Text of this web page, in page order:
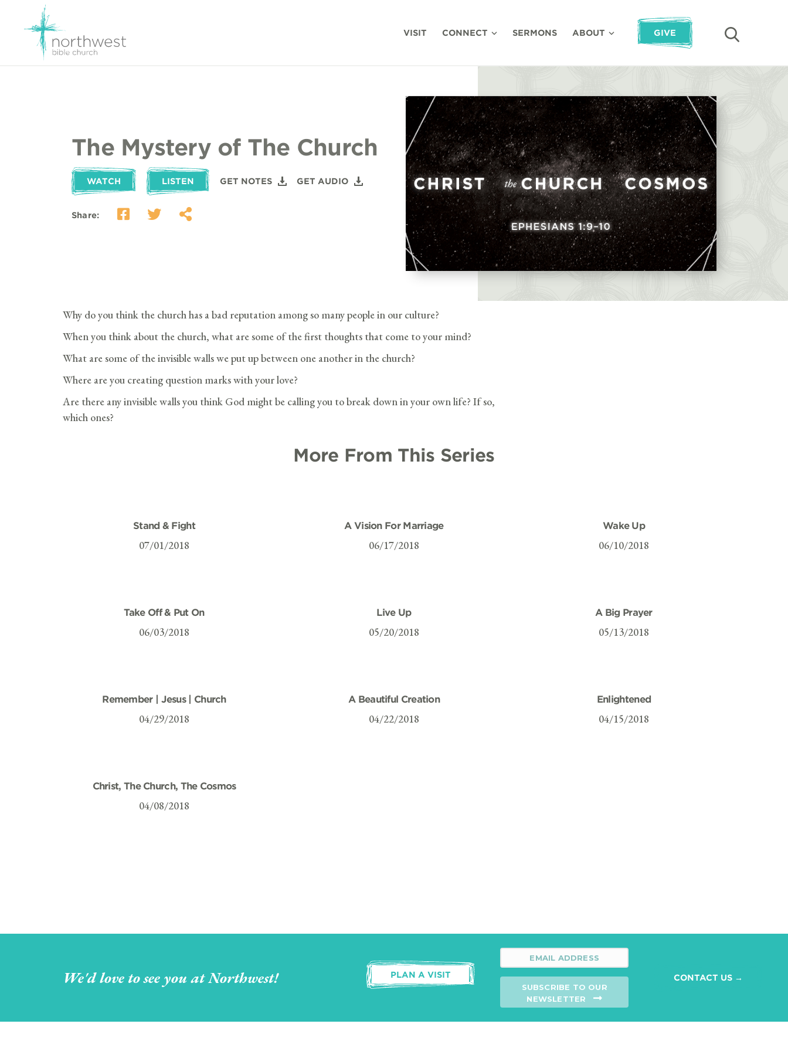
VISIT CONNECT SERMONS ABOUT GIVE
The Mystery of The Church
WATCH LISTEN GET NOTES GET AUDIO
Share:
Why do you think the church has a bad reputation among so many people in our culture?
When you think about the church, what are some of the first thoughts that come to your mind?
What are some of the invisible walls we put up between one another in the church?
Where are you creating question marks with your love?
Are there any invisible walls you think God might be calling you to break down in your own life? If so,
which ones?
More From This Series
Stand & Fight
07/01/2018
A Vision For Marriage
06/17/2018
Wake Up
06/10/2018
Take Off & Put On
06/03/2018
Live Up
05/20/2018
A Big Prayer
05/13/2018
Remember | Jesus | Church
04/29/2018
A Beautiful Creation
04/22/2018
Enlightened
04/15/2018
Christ, The Church, The Cosmos
04/08/2018
We'd love to see you at Northwest! PLAN A VISIT
SUBSCRIBE TO OUR
NEWSLETTER
CONTACT US →